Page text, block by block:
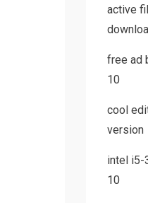
active
free ad
10
cool
version
intel i5-
10